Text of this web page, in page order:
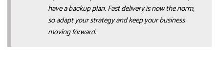
have a backup plan. Fast delivery is now the norm,
so adapt your strategy and keep your business
moving forward.